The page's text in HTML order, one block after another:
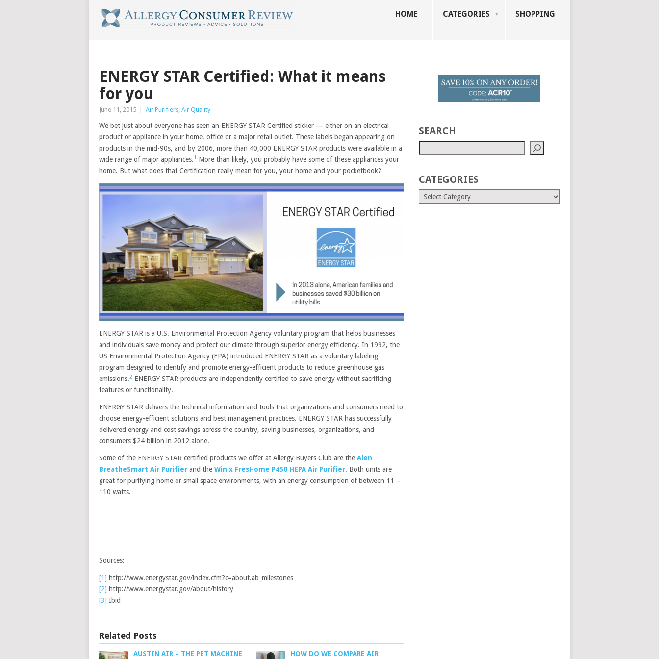
HOME CATEGORIES SHOPPING
ENERGY STAR Certified: What it means
for you
June 11, 2015 Air Purifiers, Air Quality
We bet just about everyone has seen an ENERGY STAR Certified sticker — either on an electrical
product or appliance in your home, office or a major retail outlet. These labels began appearing on
products in the mid-90s, and by 2006, more than 40,000 ENERGY STAR products were available in a
wide range of major appliances.1 More than likely, you probably have some of these appliances your
home. But what does that Certification really mean for you, your home and your pocketbook?
ENERGY STAR is a U.S. Environmental Protection Agency voluntary program that helps businesses
and individuals save money and protect our climate through superior energy efficiency. In 1992, the
US Environmental Protection Agency (EPA) introduced ENERGY STAR as a voluntary labeling
program designed to identify and promote energy-efficient products to reduce greenhouse gas
emissions.2 ENERGY STAR products are independently certified to save energy without sacrificing
features or functionality.
ENERGY STAR delivers the technical information and tools that organizations and consumers need to
choose energy-efficient solutions and best management practices. ENERGY STAR has successfully
delivered energy and cost savings across the country, saving businesses, organizations, and
consumers $24 billion in 2012 alone.
Some of the ENERGY STAR certified products we offer at Allergy Buyers Club are the Alen
BreatheSmart Air Purifier and the Winix FresHome P450 HEPA Air Purifier. Both units are
great for purifying home or small space environments, with an energy consumption of between 11 –
110 watts.
Sources:
[1] http://www.energystar.gov/index.cfm?c=about.ab_milestones
[2] http://www.energystar.gov/about/history
[3] Ibid
Related Posts
AUSTIN AIR – THE PET MACHINE HOW DO WE COMPARE AIR
SEARCH
CATEGORIES